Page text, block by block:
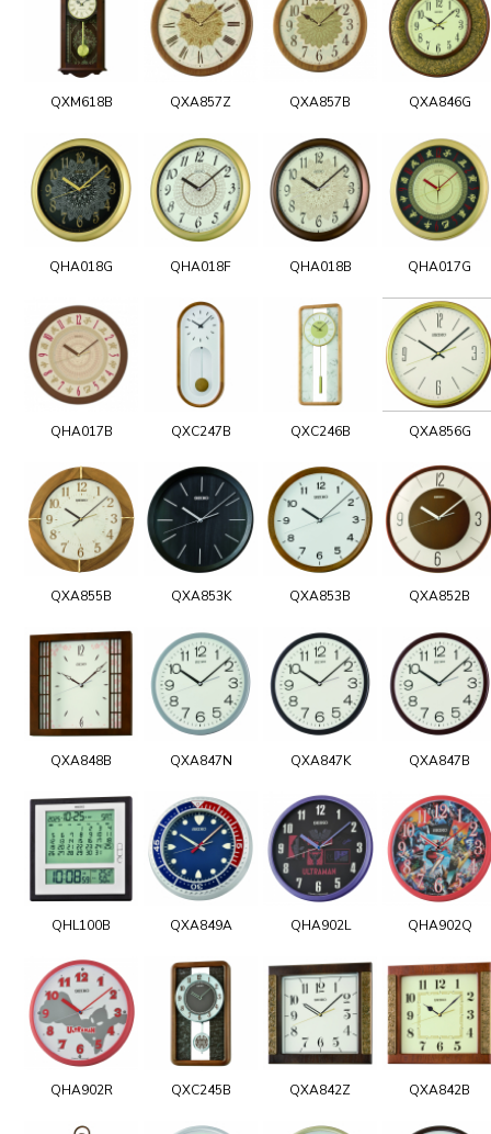
QXM618B QXA857Z QXA857B QXA846G
QHA018G QHA018F QHA018B QHA017G
QHA017B QXC247B QXC246B QXA856G
QXA855B QXA853K QXA853B QXA852B
QXA848B QXA847N QXA847K QXA847B
QHL100B QXA849A QHA902L QHA902Q
QHA902R QXC245B QXA842Z QXA842B